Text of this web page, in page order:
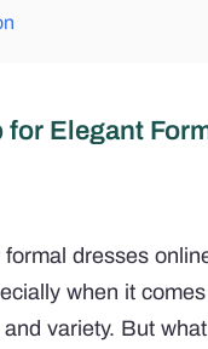
for Elegant
formal dresses
when it
variety. But